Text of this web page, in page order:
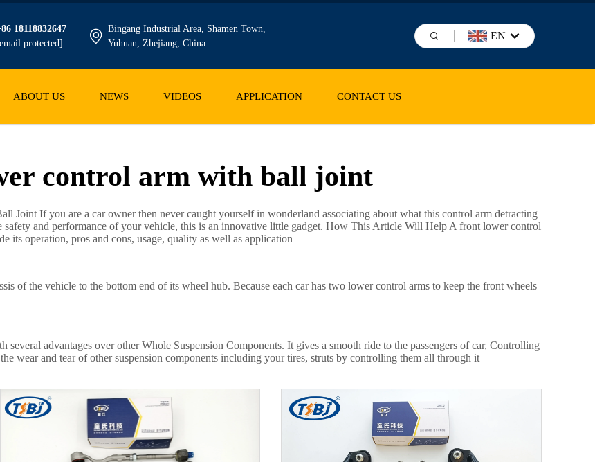
18118832647
protected]
Bingang Industrial Area, Shamen Town,
Yuhuan, Zhejiang, China
EN
ABOUT US NEWS VIDEOS APPLICATION CONTACT US
control arm with ball joint
Joint If you are a car owner then never caught yourself in wonderland associating about what this control arm detracting
and performance of your vehicle, this is an innovative little gadget. How This Article Will Help A front lower control
operation, pros and cons, usage, quality as well as application
of the vehicle to the bottom end of its wheel hub. Because each car has two lower control arms to keep the front wheels
advantages over other Whole Suspension Components. It gives a smooth ride to the passengers of car, Controlling
wear and tear of other suspension components including your tires, struts by controlling them all through it